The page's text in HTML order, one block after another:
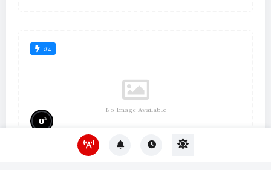
#4
No Image Available
0%
Um Lugar ao Sol